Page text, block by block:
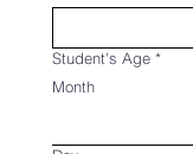
Student's Age *
Month